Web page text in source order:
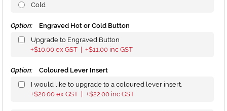
Cold
Option:
Engraved Hot or Cold Button
Upgrade to Engraved Button
+$10.00 ex GST | +$11.00 inc GST
Option:
Coloured Lever Insert
I would like to upgrade to a coloured lever insert.
+$20.00 ex GST | +$22.00 inc GST